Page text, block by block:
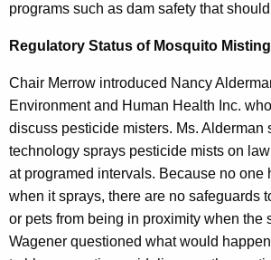
programs such as dam safety that
Regulatory Status of Mosquito
Chair Merrow introduced Nancy
Environment and Human Health Inc.
discuss pesticide misters. Ms. Alderman
technology sprays pesticide mists on
at programed intervals. Because no one
when it sprays, there are no safeguards
or pets from being in proximity when the
Wagener questioned what would